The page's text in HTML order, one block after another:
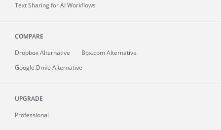
Text Sharing for AI Workflows
COMPARE
Dropbox Alternative
Box.com Alternative
Google Drive Alternative
UPGRADE
Professional